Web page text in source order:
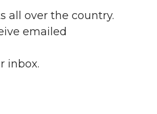
all over the country.
emailed
inbox.